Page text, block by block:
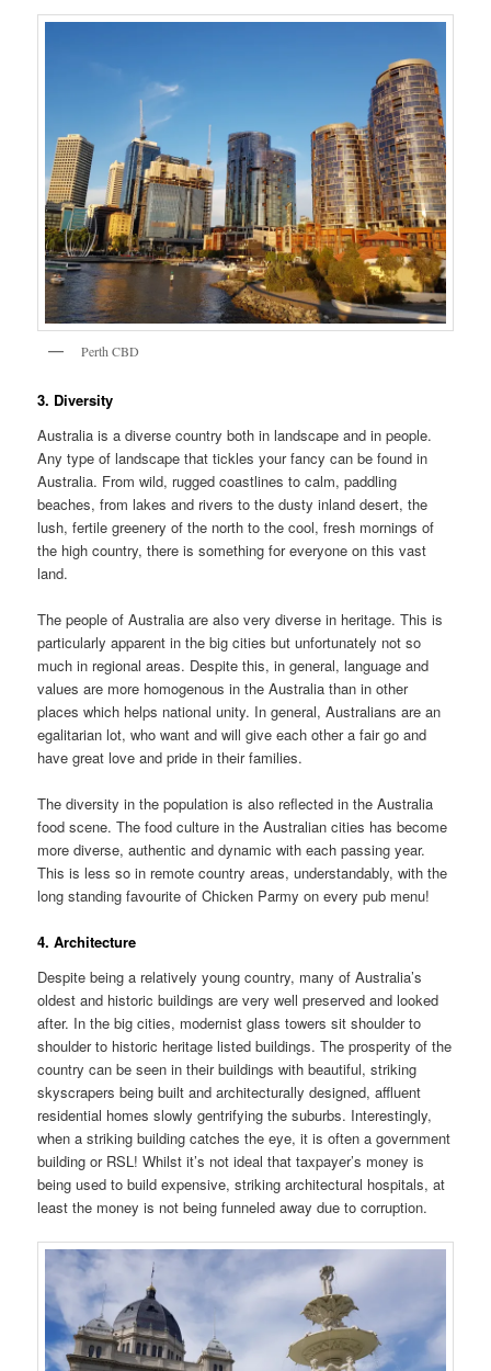
Perth CBD
3. Diversity
Australia is a diverse country both in landscape and in people.
Any type of landscape that tickles your fancy can be found in
Australia. From wild, rugged coastlines to calm, paddling
beaches, from lakes and rivers to the dusty inland desert, the
lush, fertile greenery of the north to the cool, fresh mornings of
the high country, there is something for everyone on this vast
land.
The people of Australia are also very diverse in heritage. This is
particularly apparent in the big cities but unfortunately not so
much in regional areas. Despite this, in general, language and
values are more homogenous in the Australia than in other
places which helps national unity. In general, Australians are an
egalitarian lot, who want and will give each other a fair go and
have great love and pride in their families.
The diversity in the population is also reflected in the Australia
food scene. The food culture in the Australian cities has become
more diverse, authentic and dynamic with each passing year.
This is less so in remote country areas, understandably, with the
long standing favourite of Chicken Parmy on every pub menu!
4. Architecture
Despite being a relatively young country, many of Australia’s
oldest and historic buildings are very well preserved and looked
after. In the big cities, modernist glass towers sit shoulder to
shoulder to historic heritage listed buildings. The prosperity of the
country can be seen in their buildings with beautiful, striking
skyscrapers being built and architecturally designed, affluent
residential homes slowly gentrifying the suburbs. Interestingly,
when a striking building catches the eye, it is often a government
building or RSL! Whilst it’s not ideal that taxpayer’s money is
being used to build expensive, striking architectural hospitals, at
least the money is not being funneled away due to corruption.